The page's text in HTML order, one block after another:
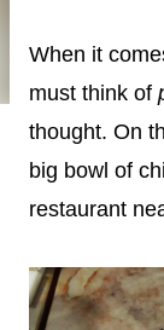
When it
must think of
thought. On
big bowl of
restaurant